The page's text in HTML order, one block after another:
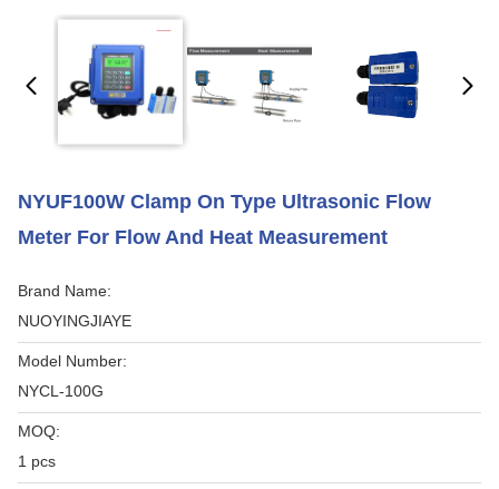
NYUF100W Clamp On Type Ultrasonic Flow
Meter For Flow And Heat Measurement
Brand Name:
NUOYINGJIAYE
Model Number:
NYCL-100G
MOQ:
1 pcs